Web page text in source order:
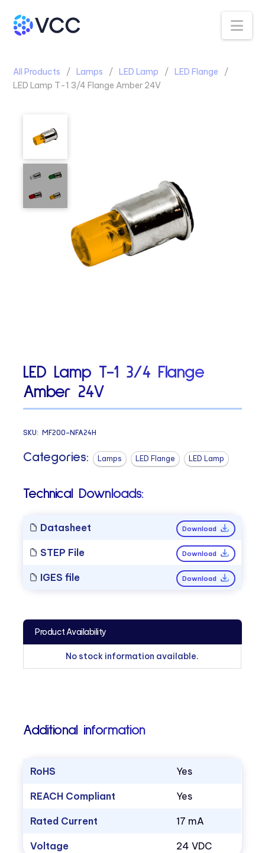
All Products Lamps LED Lamp
LED Flange
LED Lamp T-1 3/4 Flange Amber 24V
LED Lamp T-1 3/4 Flange
Amber 24V
SKU:MF200-NFA24H
Categories: Lamps LED Flange LED Lamp
Technical Downloads:
Datasheet Download
STEP File Download
IGES file Download
Product Availability
No stock information available.
Additional information
RoHS Yes
REACH Compliant Yes
Rated Current 17 mA
Voltage 24 VDC